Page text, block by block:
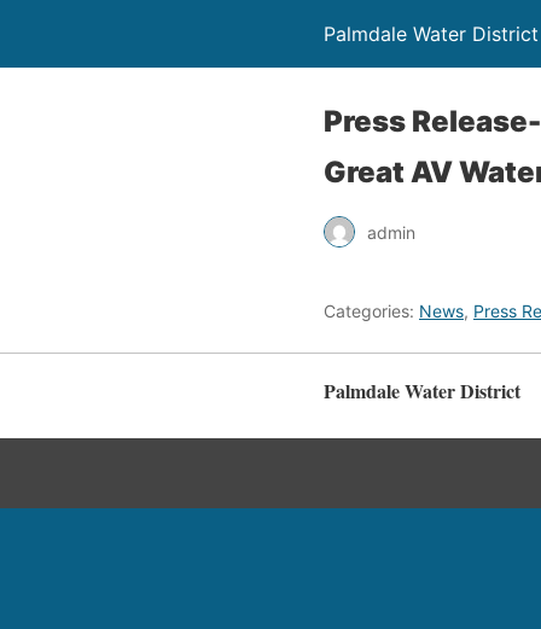
Palmdale Water District
Press
Great AV
admin
Categories: News, Press
Palmdale Water District